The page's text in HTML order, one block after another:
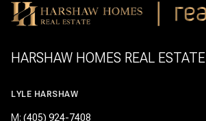
HARSHAW HOMES REAL ESTATE
LYLE HARSHAW
M: (405) 924-7408